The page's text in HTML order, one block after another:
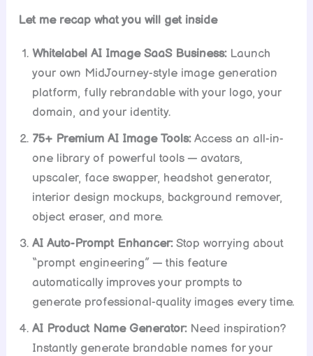
Let me recap what you will get inside
Whitelabel AI Image SaaS Business:Launch
your own MidJourney-style image generation
platform, fully rebrandable with your logo, your
domain, and your identity.
75+ Premium AI Image Tools:Access an all-in-
one library of powerful tools — avatars,
upscaler, face swapper, headshot generator,
interior design mockups, background remover,
object eraser, and more.
AI Auto-Prompt Enhancer:Stop worrying about
“prompt engineering” — this feature
automatically improves your prompts to
generate professional-quality images every time.
AI Product Name Generator:Need inspiration?
Instantly generate brandable names for your